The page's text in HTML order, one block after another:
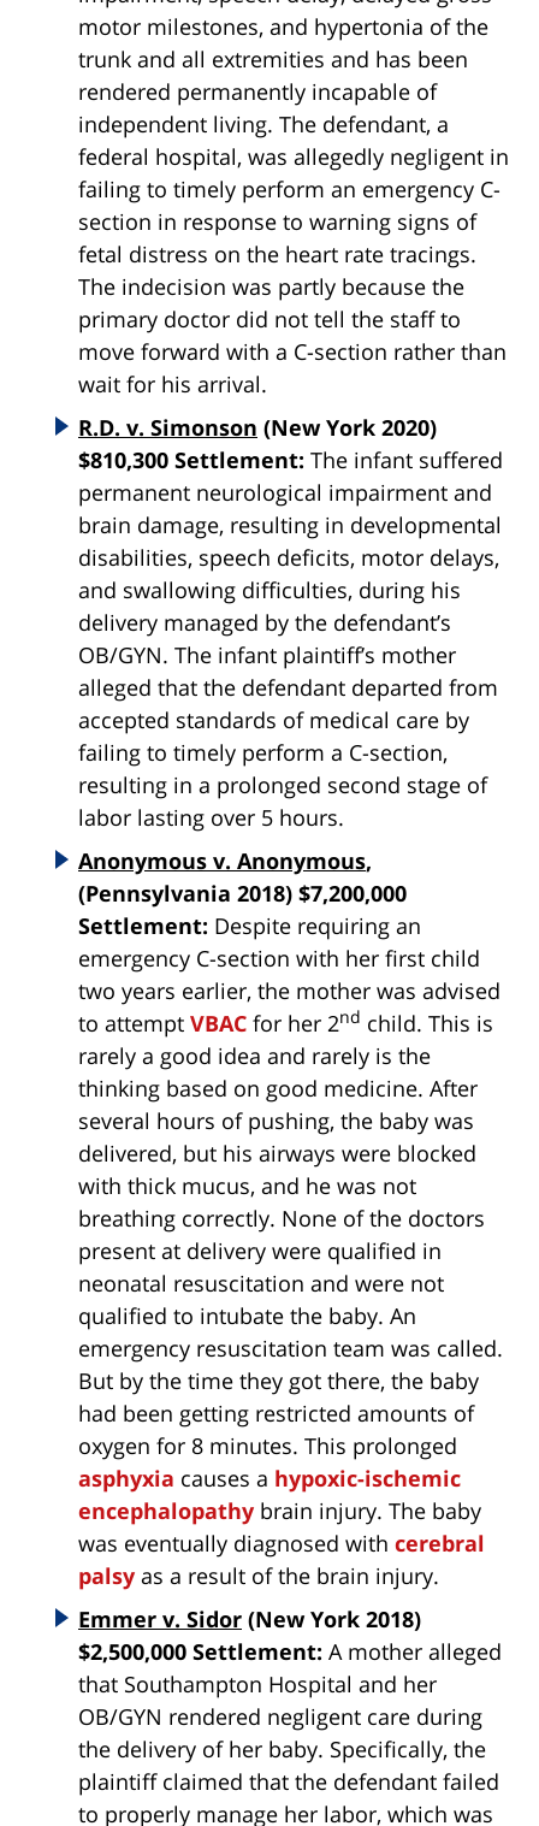
motor milestones, and hypertonia of the
trunk and all extremities and has been
rendered permanently incapable of
independent living. The defendant, a
federal hospital, was allegedly negligent in
failing to timely perform an emergency C-
section in response to warning signs of
fetal distress on the heart rate tracings.
The indecision was partly because the
primary doctor did not tell the staff to
move forward with a C-section rather than
wait for his arrival.
R.D. v. Simonson (New York 2020)
$810,300 Settlement: The infant suffered
permanent neurological impairment and
brain damage, resulting in developmental
disabilities, speech deficits, motor delays,
and swallowing difficulties, during his
delivery managed by the defendant’s
OB/GYN. The infant plaintiff’s mother
alleged that the defendant departed from
accepted standards of medical care by
failing to timely perform a C-section,
resulting in a prolonged second stage of
labor lasting over 5 hours.
Anonymous v. Anonymous,
(Pennsylvania 2018) $7,200,000
Settlement: Despite requiring an
emergency C-section with her first child
two years earlier, the mother was advised
to attempt VBAC for her 2nd child. This is
rarely a good idea and rarely is the
thinking based on good medicine. After
several hours of pushing, the baby was
delivered, but his airways were blocked
with thick mucus, and he was not
breathing correctly. None of the doctors
present at delivery were qualified in
neonatal resuscitation and were not
qualified to intubate the baby. An
emergency resuscitation team was called.
But by the time they got there, the baby
had been getting restricted amounts of
oxygen for 8 minutes. This prolonged
asphyxia causes a hypoxic-ischemic
encephalopathy brain injury. The baby
was eventually diagnosed with cerebral
palsy as a result of the brain injury.
Emmer v. Sidor (New York 2018)
$2,500,000 Settlement: A mother alleged
that Southampton Hospital and her
OB/GYN rendered negligent care during
the delivery of her baby. Specifically, the
plaintiff claimed that the defendant failed
to properly manage her labor, which was